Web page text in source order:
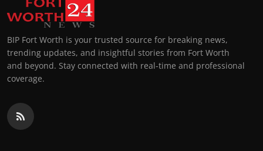
BIP Fort Worth is your trusted source for breaking news,
trending updates, and insightful stories from Fort Worth
and beyond. Stay connected with real-time and professional
coverage.